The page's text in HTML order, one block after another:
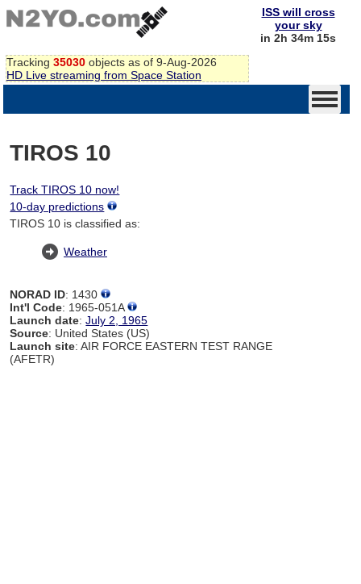
Tracking 35030 objects as of 9-Aug-2026
HD Live streaming from Space Station
ISS will cross
your sky
in 2h 34m 14s
TIROS 10
Track TIROS 10 now!
10-day predictions
TIROS 10 is classified as:
Weather
NORAD ID: 1430
Int'l Code: 1965-051A
Launch date:July 2, 1965
Source: United States (US)
Launch site: AIR FORCE EASTERN TEST RANGE
(AFETR)